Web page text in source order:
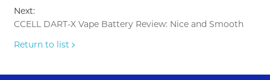
Next:
CCELL DART-X Vape Battery Review: Nice and Smooth
Return to list